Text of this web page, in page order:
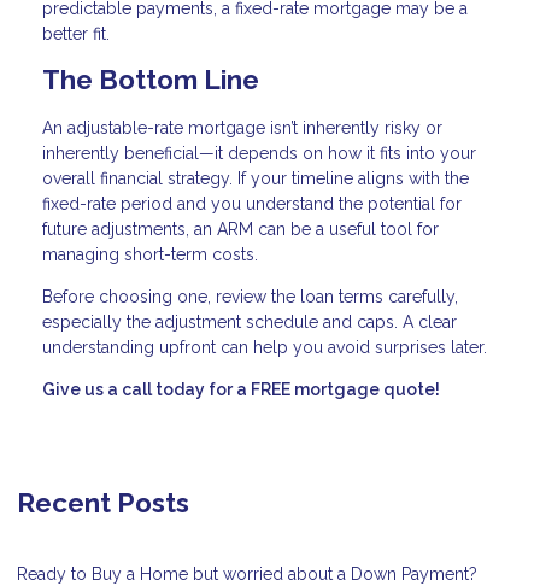
predictable payments, a fixed-rate mortgage may be a
better fit.
The Bottom Line
An adjustable-rate mortgage isn’t inherently risky or
inherently beneficial—it depends on how it fits into your
overall financial strategy. If your timeline aligns with the
fixed-rate period and you understand the potential for
future adjustments, an ARM can be a useful tool for
managing short-term costs.
Before choosing one, review the loan terms carefully,
especially the adjustment schedule and caps. A clear
understanding upfront can help you avoid surprises later.
Give us a call today for a FREE mortgage quote!
Recent Posts
Ready to Buy a Home but worried about a Down Payment?